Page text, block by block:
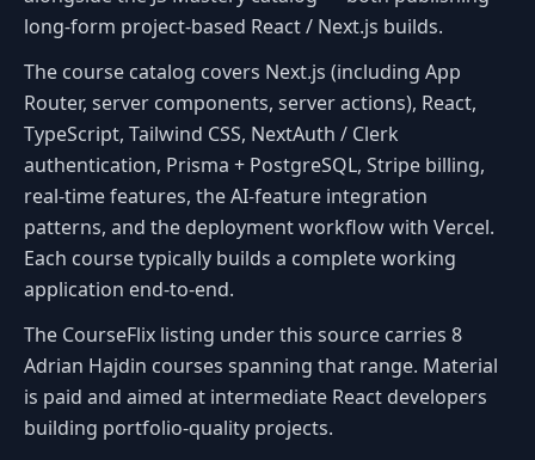
long-form project-based React / Next.js builds.
The course catalog covers Next.js (including App
Router, server components, server actions), React,
TypeScript, Tailwind CSS, NextAuth / Clerk
authentication, Prisma + PostgreSQL, Stripe billing,
real-time features, the AI-feature integration
patterns, and the deployment workflow with Vercel.
Each course typically builds a complete working
application end-to-end.
The CourseFlix listing under this source carries 8
Adrian Hajdin courses spanning that range. Material
is paid and aimed at intermediate React developers
building portfolio-quality projects.